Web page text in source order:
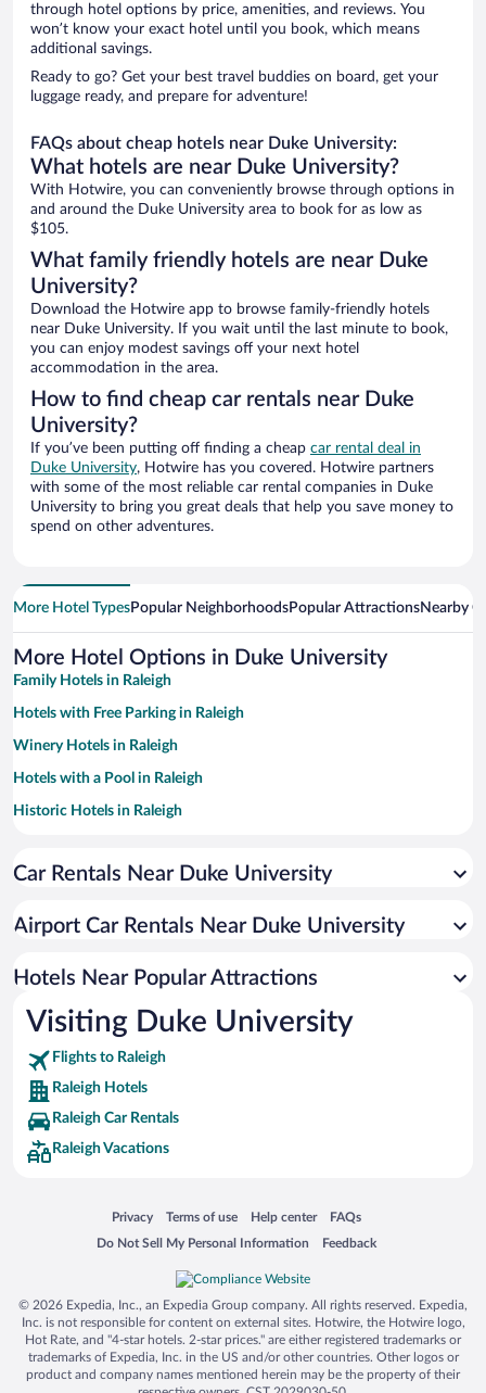
through hotel options by price, amenities, and reviews. You
won’t know your exact hotel until you book, which means
additional savings.
Ready to go? Get your best travel buddies on board, get your
luggage ready, and prepare for adventure!
FAQs about cheap hotels near Duke University:
What hotels are near Duke University?
With Hotwire, you can conveniently browse through options in
and around the Duke University area to book for as low as
$105.
What family friendly hotels are near Duke
University?
Download the Hotwire app to browse family-friendly hotels
near Duke University. If you wait until the last minute to book,
you can enjoy modest savings off your next hotel
accommodation in the area.
How to find cheap car rentals near Duke
University?
If you’ve been putting off finding a cheap car rental deal in
Duke University, Hotwire has you covered. Hotwire partners
with some of the most reliable car rental companies in Duke
University to bring you great deals that help you save money to
spend on other adventures.
More Hotel TypesPopular NeighborhoodsPopular AttractionsNearby
More Hotel Options in Duke University
Family Hotels in Raleigh
Hotels with Free Parking in Raleigh
Winery Hotels in Raleigh
Hotels with a Pool in Raleigh
Historic Hotels in Raleigh
Hotel Wedding Venues in Raleigh
Apartment Hotel in Raleigh
Hotels with Hot Tubs in Raleigh
Car Rentals Near Duke University
Airport Car Rentals Near Duke University
Hotels Near Popular Attractions
Visiting Duke University
Flights to Raleigh
Raleigh Hotels
Raleigh Car Rentals
Raleigh Vacations
Privacy
Opens in a new window
Terms of use
Opens in a new window
Help center
Opens in a new window
FAQs
Opens in a new window
Do Not Sell My Personal Information
Opens in a new window Feedback
Opens in a new window
© 2026 Expedia, Inc., an Expedia Group company. All rights reserved. Expedia,
Inc. is not responsible for content on external sites. Hotwire, the Hotwire logo,
Hot Rate, and "4-star hotels. 2-star prices." are either registered trademarks or
trademarks of Expedia, Inc. in the US and/or other countries. Other logos or
product and company names mentioned herein may be the property of their